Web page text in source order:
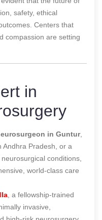
safety, ethical
Centers that
compassion are setting
in
in Guntur,
Pradesh, or a
conditions,
world-class care
, a fellowship-trained
invasive,